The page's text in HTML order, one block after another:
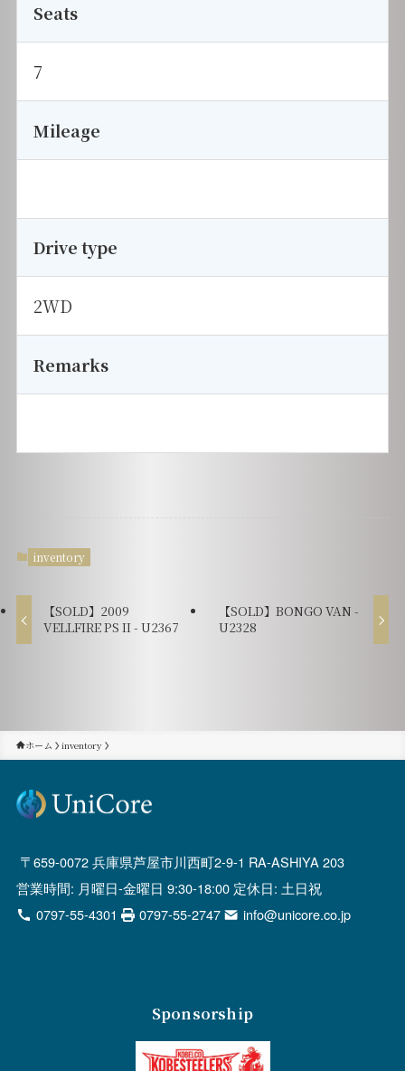
Seats
7
Mileage
Drive type
2WD
Remarks
inventory
【SOLD】2009
VELLFIRE PS II - U2367
【SOLD】BONGO VAN -
U2328
ホーム inventory
659-0072 兵庫県芦屋市川西町2-9-1 RA-ASHIYA 203
営業時間: 月曜日-金曜日 9:30-18:00 定休日: 土日祝
0797-55-4301
0797-55-2747 info@unicore.co.jp
Sponsorship